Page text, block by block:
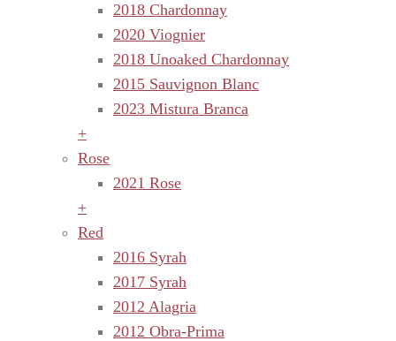
2018 Chardonnay
2020 Viognier
2018 Unoaked Chardonnay
2015 Sauvignon Blanc
2023 Mistura Branca
+
Rose
2021 Rose
+
Red
2016 Syrah
2017 Syrah
2012 Alagria
2012 Obra-Prima